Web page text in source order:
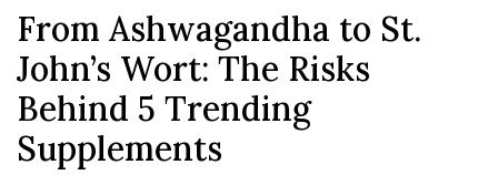
From Ashwagandha to St.
John’s Wort: The Risks
Behind 5 Trending
Supplements